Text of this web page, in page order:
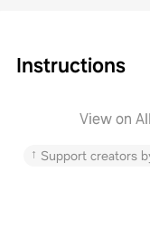
Instructions
View on
↑ Support creators